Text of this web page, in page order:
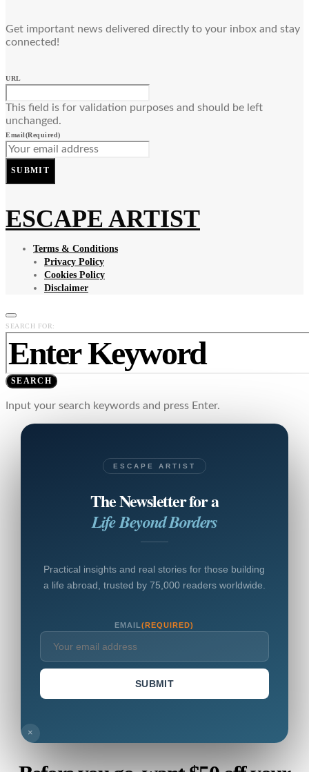
Get important news delivered directly to your inbox and stay
connected!
URL
This field is for validation purposes and should be left
unchanged.
Email(Required)
SUBMIT
ESCAPE ARTIST
Terms & Conditions
Privacy Policy
Cookies Policy
Disclaimer
SEARCH FOR:
SEARCH
Input your search keywords and press Enter.
ESCAPE ARTIST
The Newsletter for a
Life Beyond Borders
Practical insights and real stories for those building
a life abroad, trusted by 75,000 readers worldwide.
EMAIL(REQUIRED)
SUBMIT
×